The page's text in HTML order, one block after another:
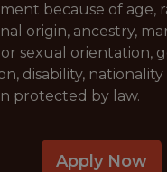
because of age,
origin, ancestry,
sexual orientation,
disability,
protected by law.
Apply Now